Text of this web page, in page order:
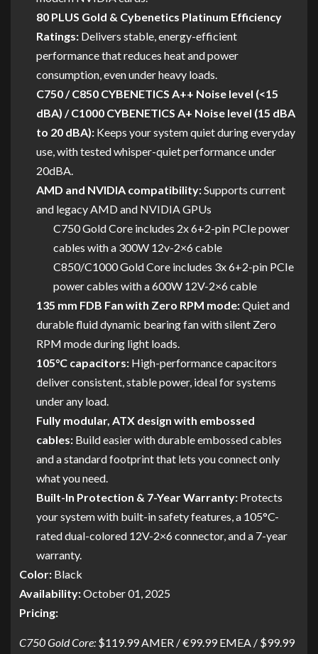
80 PLUS Gold & Cybenetics Platinum Efficiency
Ratings: Delivers stable, energy-efficient
performance that reduces heat and power
consumption, even under heavy loads.
C750 / C850 CYBENETICS A++ Noise level (<15
dBA) / C1000 CYBENETICS A+ Noise level (15 dBA
to 20 dBA): Keeps your system quiet during everyday
use, with tested whisper-quiet performance under
20dBA.
AMD and NVIDIA compatibility:Supports current
and legacy AMD and NVIDIA GPUs
C750 Gold Core includes 2x 6+2-pin PCIe power
cables with a 300W 12v-2×6 cable
C850/C1000 Gold Core includes 3x 6+2-pin PCIe
power cables with a 600W 12V-2×6 cable
135 mm FDB Fan with Zero RPM mode:Quiet and
durable fluid dynamic bearing fan with silent Zero
RPM mode during light loads.
105°C capacitors: High-performance capacitors
deliver consistent, stable power, ideal for systems
under any load.
Fully modular, ATX design with embossed
cables: Build easier with durable embossed cables
and a standard footprint that lets you connect only
what you need.
Built-In Protection & 7-Year Warranty: Protects
your system with built-in safety features, a 105°C-
rated dual-colored 12V-2×6 connector, and a 7-year
warranty.
Color: Black
Availability:October 01, 2025
Pricing:
C750 Gold Core: $119.99 AMER / €99.99 EMEA / $99.99